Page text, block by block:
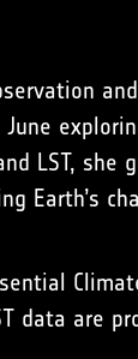
LST,
Earth’s
data are